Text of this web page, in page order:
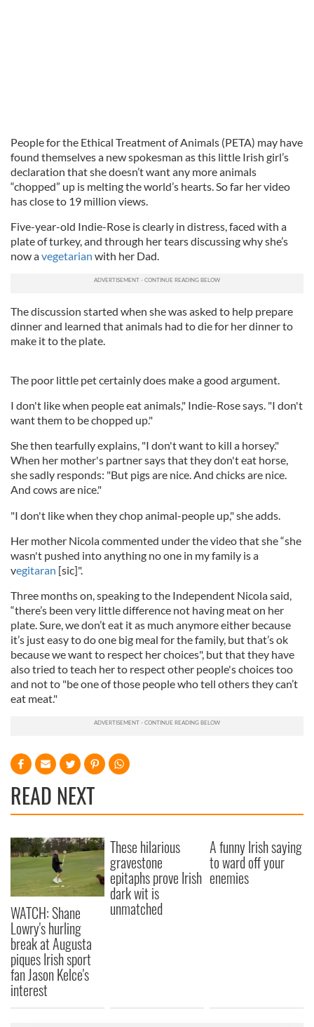
People for the Ethical Treatment of Animals (PETA) may have
found themselves a new spokesman as this little Irish girl’s
declaration that she doesn’t want any more animals
“chopped” up is melting the world’s hearts. So far her video
has close to 19 million views.
Five-year-old Indie-Rose is clearly in distress, faced with a
plate of turkey, and through her tears discussing why she’s
now avegetarian with her Dad.
The discussion started when she was asked to help prepare
dinner and learned that animals had to die for her dinner to
make it to the plate.
The poor little pet certainly does make a good argument.
I don't like when people eat animals," Indie-Rose says. "I don't
want them to be chopped up."
She then tearfully explains, "I don't want to kill a horsey."
When her mother's partner says that they don't eat horse,
she sadly responds: "But pigs are nice. And chicks are nice.
And cows are nice."
"I don't like when they chop animal-people up," she adds.
Her mother Nicola commented under the video that she “she
wasn't pushed into anything no one in my family is a
vegitaran [sic]".
Three months on, speaking to the Independent Nicola said,
“there’s been very little difference not having meat on her
plate. Sure, we don’t eat it as much anymore either because
it’s just easy to do one big meal for the family, but that’s ok
because we want to respect her choices", but that they have
also tried to teach her to respect other people's choices too
and not to "be one of those people who tell others they can’t
eat meat."
READ NEXT
WATCH: Shane
Lowry's hurling
break at Augusta
piques Irish sport
fan Jason Kelce's
interest
These hilarious
gravestone
epitaphs prove Irish
dark wit is
unmatched
A funny Irish saying
to ward off your
enemies